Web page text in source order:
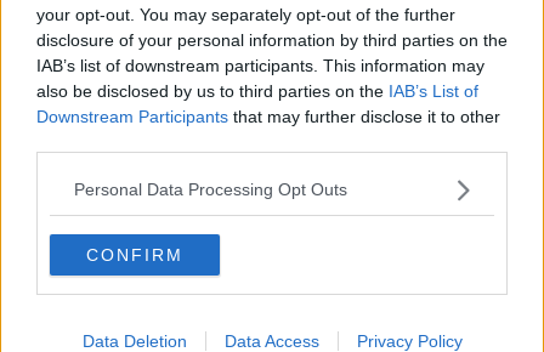
your opt-out. You may separately opt-out of the further
disclosure of your personal information by third parties on the
IAB’s list of downstream participants. This information may
also be disclosed by us to third parties on the IAB’s List of
Downstream Participants that may further disclose it to other
Personal Data Processing Opt Outs
CONFIRM
Data Deletion Data Access Privacy Policy
At least 78 dead in Somalia car
bomb attack
Osama bin Laden's son Hamza killed,
US officials say